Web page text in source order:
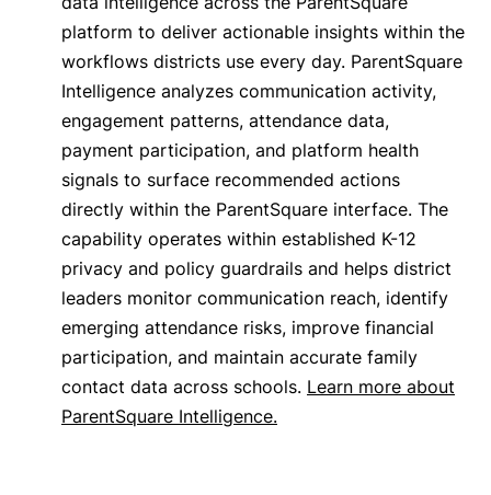
platform to deliver actionable insights within the
workflows districts use every day. ParentSquare
Intelligence analyzes communication activity,
engagement patterns, attendance data,
payment participation, and platform health
signals to surface recommended actions
directly within the ParentSquare interface. The
capability operates within established K-12
privacy and policy guardrails and helps district
leaders monitor communication reach, identify
emerging attendance risks, improve financial
participation, and maintain accurate family
contact data across schools. Learn more about
ParentSquare Intelligence.